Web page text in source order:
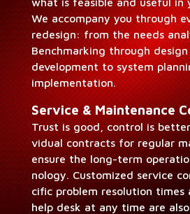
We accom­pa­ny you through
redesign: from the needs
Bench­mark­ing through
devel­op­ment to sys­tem
implementation.
Ser­vice & Main­te­nance
Trust is good, con­trol is
vid­ual con­tracts for reg­u­lar
ensure the long-term
nol­o­gy. Cus­tomized ser­vice
cif­ic prob­lem res­o­lu­tion times
help desk at any time are